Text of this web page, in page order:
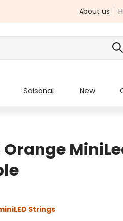
About us
Saisonal New
Orange
Strings